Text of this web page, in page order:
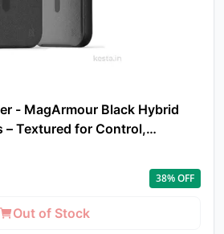
- MagArmour Black Hybrid
– Textured for Control,
38% OFF
Out of Stock